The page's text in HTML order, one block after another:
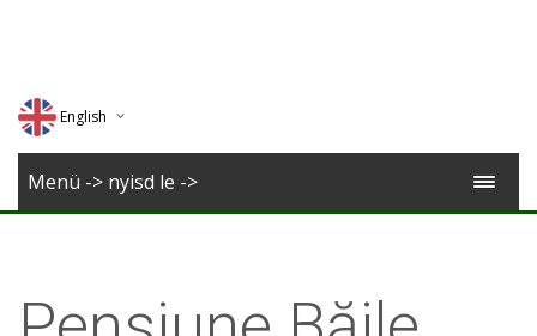
English
Deutsch
Menü -> nyisd le ->